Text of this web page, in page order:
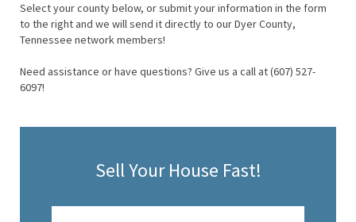
Select your county below, or submit your information in the form
to the right and we will send it directly to our Dyer County,
Tennessee network members!
Need assistance or have questions? Give us a call at (607) 527-
6097!
Sell Your House Fast!